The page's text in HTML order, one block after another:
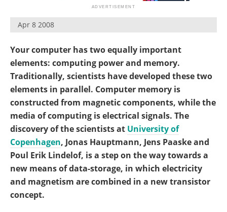
Apr 8 2008
Your computer has two equally important
elements: computing power and memory.
Traditionally, scientists have developed these two
elements in parallel. Computer memory is
constructed from magnetic components, while the
media of computing is electrical signals. The
discovery of the scientists at University of
Copenhagen, Jonas Hauptmann, Jens Paaske and
Poul Erik Lindelof, is a step on the way towards a
new means of data-storage, in which electricity
and magnetism are combined in a new transistor
concept.